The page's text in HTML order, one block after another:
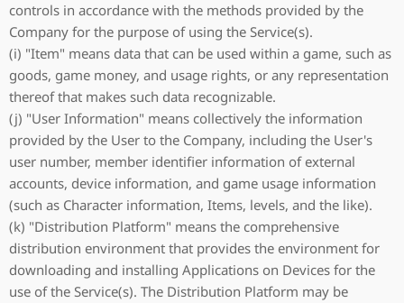
controls in accordance with the methods provided by the
Company for the purpose of using the Service(s).
(i) "Item" means data that can be used within a game, such as
goods, game money, and usage rights, or any representation
thereof that makes such data recognizable.
(j) "User Information" means collectively the information
provided by the User to the Company, including the User's
user number, member identifier information of external
accounts, device information, and game usage information
(such as Character information, Items, levels, and the like).
(k) "Distribution Platform" means the comprehensive
distribution environment that provides the environment for
downloading and installing Applications on Devices for the
use of the Service(s). The Distribution Platform may be